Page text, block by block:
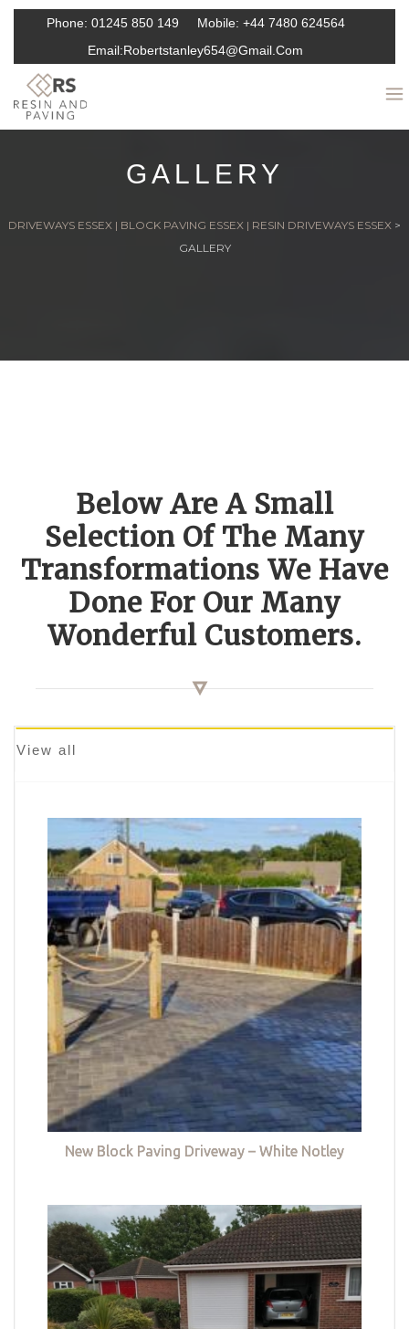
Phone: 01245 850 149 Mobile: +44 7480 624564
Email:Robertstanley654@gmail.com
GALLERY
DRIVEWAYS ESSEX | BLOCK PAVING ESSEX | RESIN DRIVEWAYS ESSEX >
GALLERY
Below Are A Small
Selection Of The Many
Transformations We Have
Done For Our Many
Wonderful Customers.
View all
New Block Paving Driveway – White Notley